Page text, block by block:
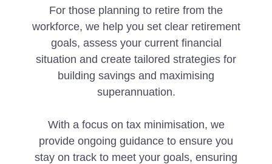
For those planning to retire from the
workforce, we help you set clear retirement
goals, assess your current financial
situation and create tailored strategies for
building savings and maximising
superannuation.
With a focus on tax minimisation, we
provide ongoing guidance to ensure you
stay on track to meet your goals, ensuring